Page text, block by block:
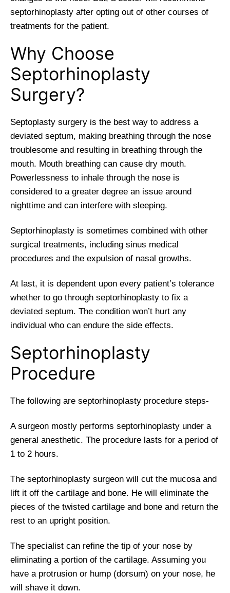
septorhinoplasty after opting out of other courses of
treatments for the patient.
Why Choose
Septorhinoplasty
Surgery?
Septoplasty surgery is the best way to address a
deviated septum, making breathing through the nose
troublesome and resulting in breathing through the
mouth. Mouth breathing can cause dry mouth.
Powerlessness to inhale through the nose is
considered to a greater degree an issue around
nighttime and can interfere with sleeping.
Septorhinoplasty is sometimes combined with other
surgical treatments, including sinus medical
procedures and the expulsion of nasal growths.
At last, it is dependent upon every patient’s tolerance
whether to go through septorhinoplasty to fix a
deviated septum. The condition won’t hurt any
individual who can endure the side effects.
Septorhinoplasty
Procedure
The following are septorhinoplasty procedure steps-
A surgeon mostly performs septorhinoplasty under a
general anesthetic. The procedure lasts for a period of
1 to 2 hours.
The septorhinoplasty surgeon will cut the mucosa and
lift it off the cartilage and bone. He will eliminate the
pieces of the twisted cartilage and bone and return the
rest to an upright position.
The specialist can refine the tip of your nose by
eliminating a portion of the cartilage. Assuming you
have a protrusion or hump (dorsum) on your nose, he
will shave it down.